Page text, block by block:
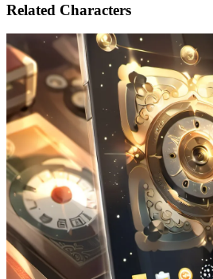
Related Characters